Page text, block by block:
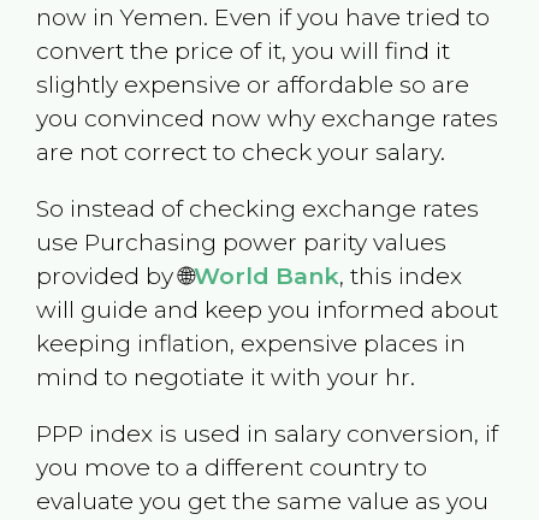
now inYemen. Even if you have tried to
convert the price of it, you will find it
slightly expensive or affordable so are
you convinced now why exchange rates
are not correct to check your salary.
So instead of checking exchange rates
use Purchasing power parity values
provided by 🌐World Bank, this index
will guide and keep you informed about
keeping inflation, expensive places in
mind to negotiate it with your hr.
PPP index is used in salary conversion, if
you move to a different country to
evaluate you get the same value as you